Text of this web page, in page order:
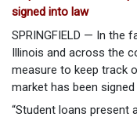
signed into law
SPRINGFIELD — In the
Illinois and across the
measure to keep track
market has been signed
“Student loans present